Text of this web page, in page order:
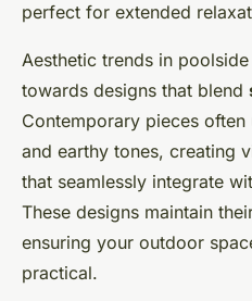
perfect for extended
Aesthetic trends in
towards designs that blend
Contemporary pieces
and earthy tones, creating
that seamlessly integrate
These designs maintain
ensuring your outdoor
practical.